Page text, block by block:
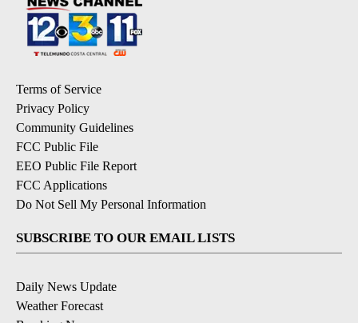
Terms of Service
Privacy Policy
Community Guidelines
FCC Public File
EEO Public File Report
FCC Applications
Do Not Sell My Personal Information
SUBSCRIBE TO OUR EMAIL LISTS
Daily News Update
Weather Forecast